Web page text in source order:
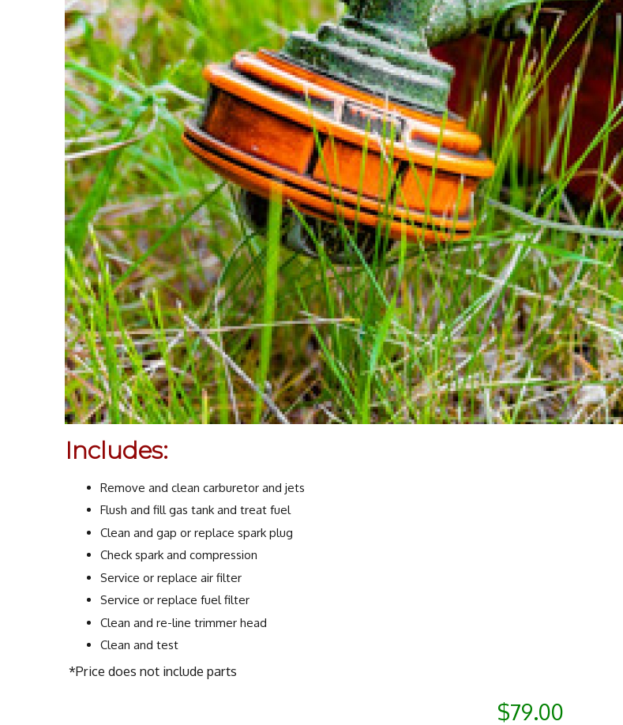
Includes:
Remove and clean carburetor and jets
Flush and fill gas tank and treat fuel
Clean and gap or replace spark plug
Check spark and compression
Service or replace air filter
Service or replace fuel filter
Clean and re-line trimmer head
Clean and test
*Price does not include parts
$79.00